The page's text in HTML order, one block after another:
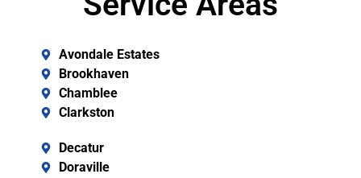
Avondale Estates
Brookhaven
Chamblee
Clarkston
Decatur
Doraville